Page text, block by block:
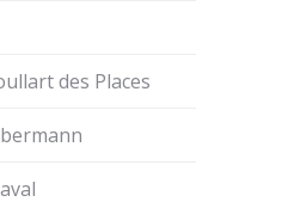
des Places